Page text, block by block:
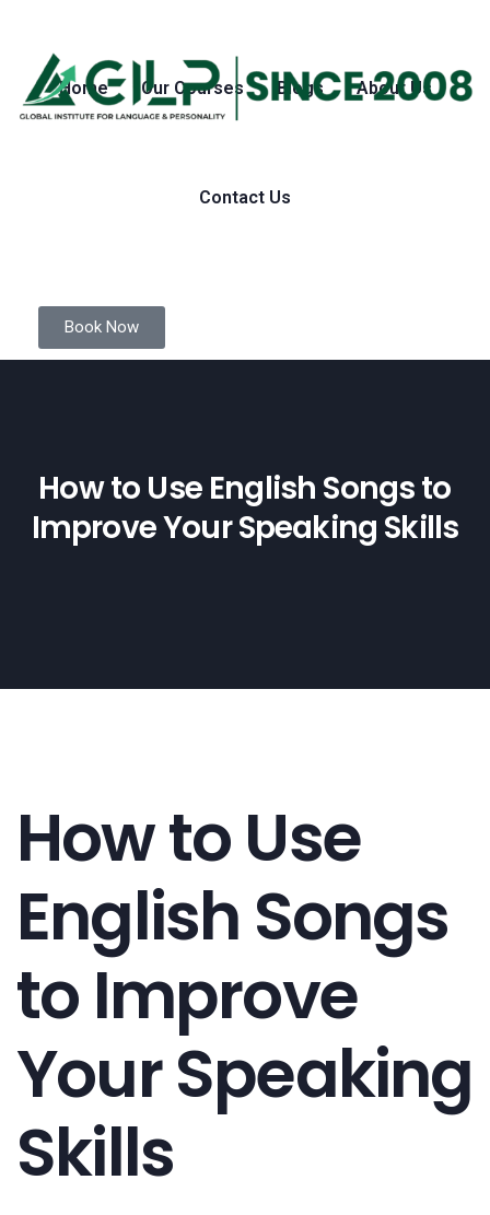
Home Our Courses Blogs About Us
Contact Us
Book Now
How to Use English Songs to
Improve Your Speaking Skills
How to Use
English Songs
to Improve
Your Speaking
Skills